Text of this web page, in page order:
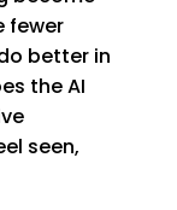
fewer
better in
the AI
seen,